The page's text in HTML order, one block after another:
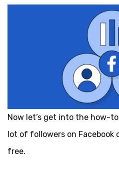
Now let’s get into the how-
lot of followers on Facebook
free.